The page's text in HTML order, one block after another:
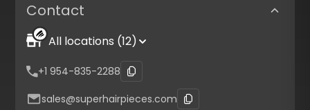
Contact
All locations (12)
+1 954-835-2288
sales@superhairpieces.com